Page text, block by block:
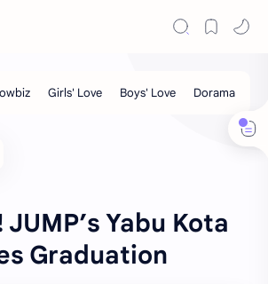
Yabu Kota
Graduation